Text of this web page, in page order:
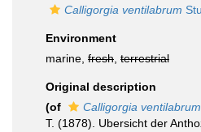
Calligorgia ventilabrum
Environment
marine, fresh terrestrial
Original description
(of
Calligorgia ventilabrum
T. (1878). Ubersicht der